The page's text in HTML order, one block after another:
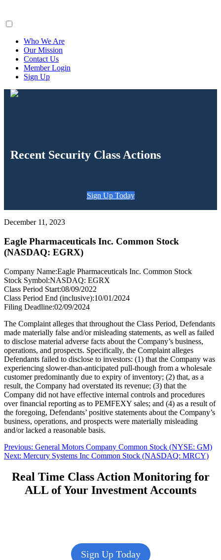
Who We Are
Our Mission
Contact Us
Member Login
Sign Up
Recent Security Class Actions
Sign Up Today
December 11, 2023
Eagle Pharmaceuticals Inc. Common Stock
(NASDAQ: EGRX)
Company Name:Eagle Pharmaceuticals Inc. Common Stock
Stock Symbol:NASDAQ: EGRX
Class Period Start:08/09/2022
Class Period End (inclusive):10/01/2024
Filing Deadline:02/09/2024
The Complaint alleges that throughout the Class Period, Defendants
made materially false and/or misleading statements, as well as failed
to disclose material adverse facts about the Company’s business,
operations, and prospects. Specifically, the Complaint alleges
Defendants failed to disclose to investors: (1) that the Company was
experiencing slower-than-anticipated pull-though from a wholesale
customer predominantly due to expiry of inventory; (2) that, as a
result, the Company had overstated its revenue; (3) that the
Company did not have effective internal controls and procedures
over financial reporting as to PEMFEXY sales; and (4) as a result of
the foregoing, Defendants’ positive statements about the Company’s
business, operations, and prospects were materially misleading
and/or lacked a reasonable basis.
Post
navigation
Previous: Previous
post:
General Motors Company Common Stock (NYSE: GM)
Next: Next
Mercury Systems Inc Common Stock (NASDAQ: MRCY)
Real Time Class Action Monitoring for
ALL of Your Investment Accounts
Sign Up Today